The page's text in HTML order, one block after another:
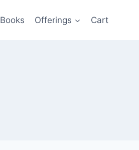
Books Offerings Cart